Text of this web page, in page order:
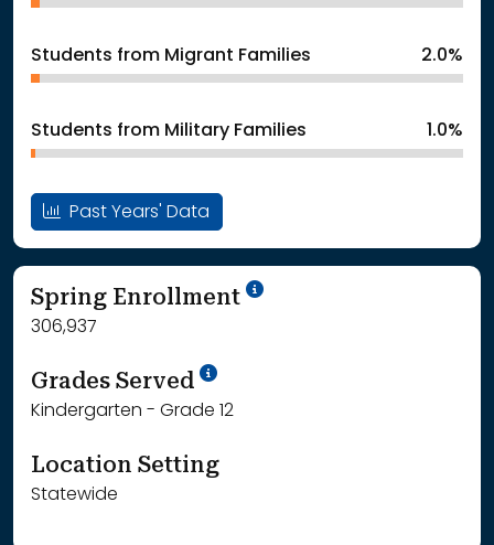
Students from Migrant Families 2.0%
Students from Military Families 1.0%
Past Years' Data
Spring Enrollment School Year '24-'25
306,937
Grades Served School Year '25-'26
Kindergarten - Grade 12
Location Setting
Statewide